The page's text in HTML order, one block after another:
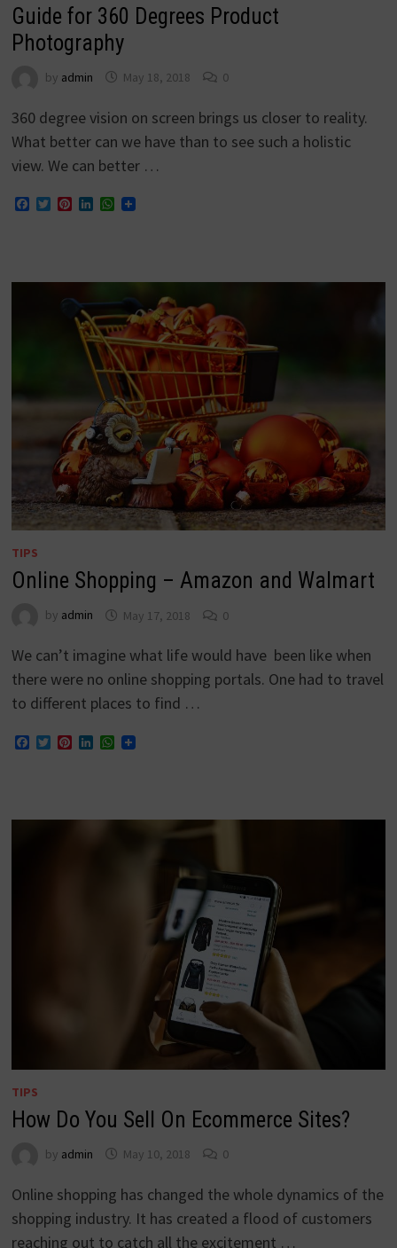
Guide for 360 Degrees Product
Photography
by admin May 18, 2018 0
360 degree vision on screen brings us closer to reality.
What better can we have than to see such a holistic
view. We can better …
Facebook
TwitterPinterest
LinkedInWhatsApp
TIPS
Online Shopping – Amazon and Walmart
by admin May 17, 2018 0
We can’t imagine what life would have been like when
there were no online shopping portals. One had to travel
to different places to find …
Facebook
TwitterPinterest
LinkedInWhatsApp
TIPS
How Do You Sell On Ecommerce Sites?
by admin May 10, 2018 0
Online shopping has changed the whole dynamics of the
shopping industry. It has created a flood of customers
reaching out to catch all the excitement …